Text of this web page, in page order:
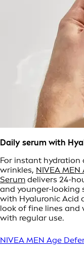
Daily serum with
For instant hydration
wrinkles, NIVEA
Serum delivers 24-
and younger-looking
with Hyaluronic Acid
look of fine lines and
with regular use.
NIVEA MEN Age